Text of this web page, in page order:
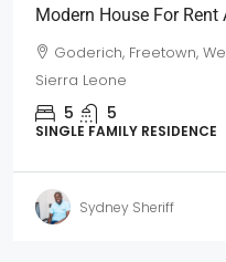
Modern House For Rent
Goderich, Freetown,
Sierra Leone
5 5
SINGLE FAMILY RESIDENCE
Sydney Sheriff